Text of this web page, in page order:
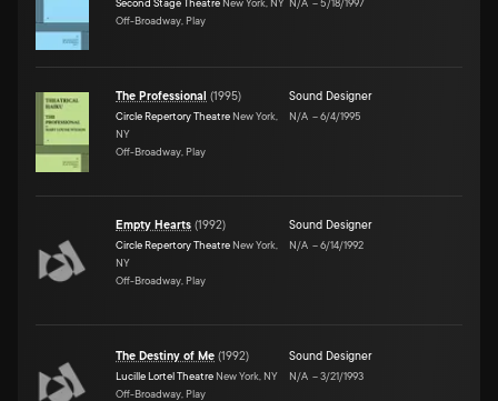
Off-Broadway, Play
The Professional (1995)
Circle Repertory Theatre New York,
NY
Off-Broadway, Play
Sound Designer
N/A –6/4/1995
Empty Hearts (1992)
Circle Repertory Theatre New York,
NY
Off-Broadway, Play
Sound Designer
N/A –6/14/1992
The Destiny of Me (1992)
Lucille Lortel Theatre New York, NY
Off-Broadway, Play
Sound Designer
N/A –3/21/1993